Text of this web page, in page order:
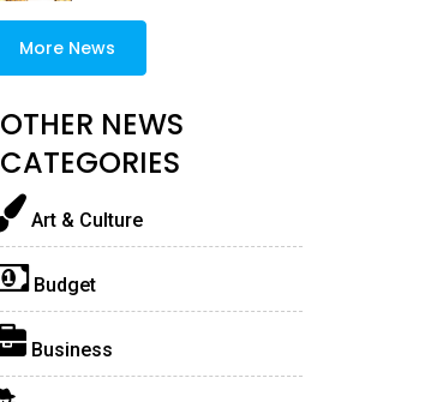
More News
OTHER NEWS
CATEGORIES
Art & Culture
Budget
Business